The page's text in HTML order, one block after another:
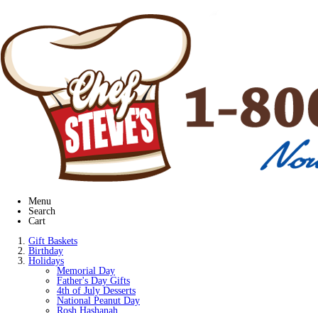
Menu
Search
Cart
Gift Baskets
Birthday
Holidays
Memorial Day
Father's Day Gifts
4th of July Desserts
National Peanut Day
Rosh Hashanah